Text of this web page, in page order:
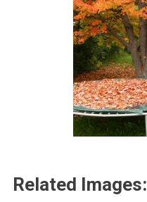
Related Images: